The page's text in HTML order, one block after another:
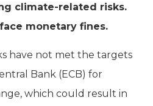
climate-related risks.
monetary fines.
have not met the targets
Bank (ECB) for
which could result in